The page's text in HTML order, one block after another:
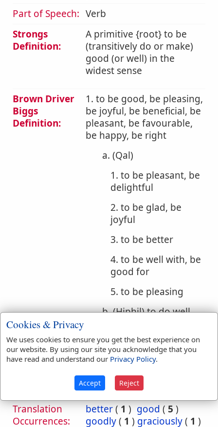
Part of Speech: Verb
Strongs
Definition:
A primitive {root} to be
(transitively do or make)
good (or well) in the
widest sense
Brown Driver
Biggs
Definition:
1. to be good, be pleasing,
be joyful, be beneficial, be
pleasant, be favourable,
be happy, be right
a. (Qal)
1. to be pleasant, be
delightful
2. to be glad, be
joyful
3. to be better
4. to be well with, be
good for
5. to be pleasing
b. (Hiphil) to do well,
rightly
Bible
Hos 14:2
Translation
Occurrences:
better(1) good(5)
goodly( 1 ) graciously( 1 )
Cookies & Privacy
We uses cookies to ensure you get the best experience on
our website. By using our site you acknowledge that you
have read and understand our Privacy Policy.
Accept Reject